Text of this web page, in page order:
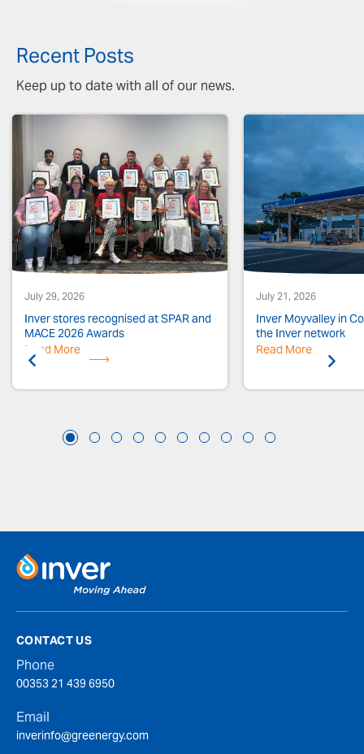
Recent Posts
Keep up to date with all of our news.
July 29, 2026
Inver stores recognised at SPAR and
MACE 2026 Awards
Read More
July 21, 2026
Inver Moyvalley in
the Inver network
Read More
CONTACT US
Phone
00353 21 439 6950
Email
inverinfo@greenergy.com